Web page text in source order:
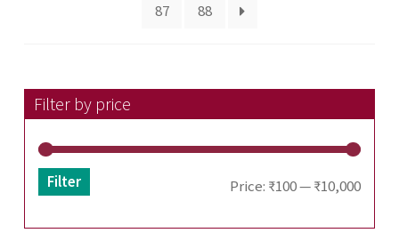
87
88
Filter by price
Min
Max
Filter Price: ₹100—₹10,000